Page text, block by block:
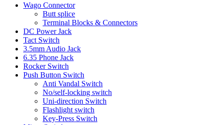
Wago Connector
Butt splice
Terminal Blocks & Connectors
DC Power Jack
Tact Switch
3.5mm Audio Jack
6.35 Phone Jack
Rocker Switch
Push Button Switch
Anti Vandal Switch
No/self-locking switch
Uni-direction Switch
Flashlight switch
Key-Press Switch